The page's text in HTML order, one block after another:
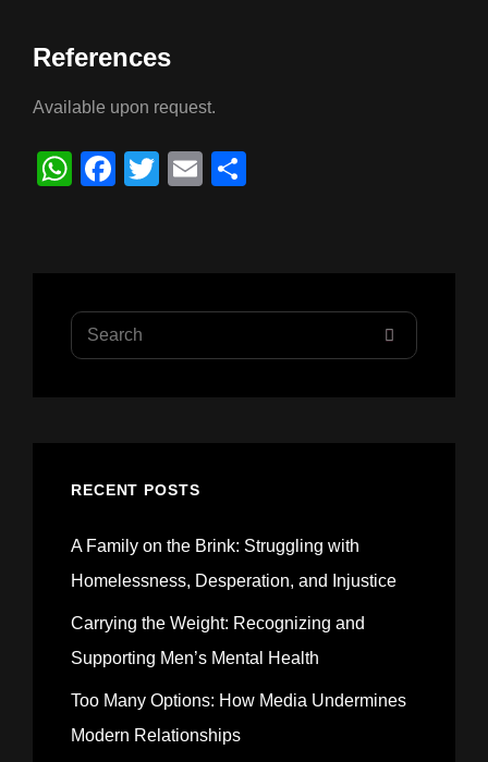
References
Available upon request.
W
A
p
F
b
o
T
E
Search
for:
RECENT POSTS
A Family on the Brink: Struggling with
Homelessness, Desperation, and Injustice
Carrying the Weight: Recognizing and
Supporting Men’s Mental Health
Too Many Options: How Media Undermines
Modern Relationships